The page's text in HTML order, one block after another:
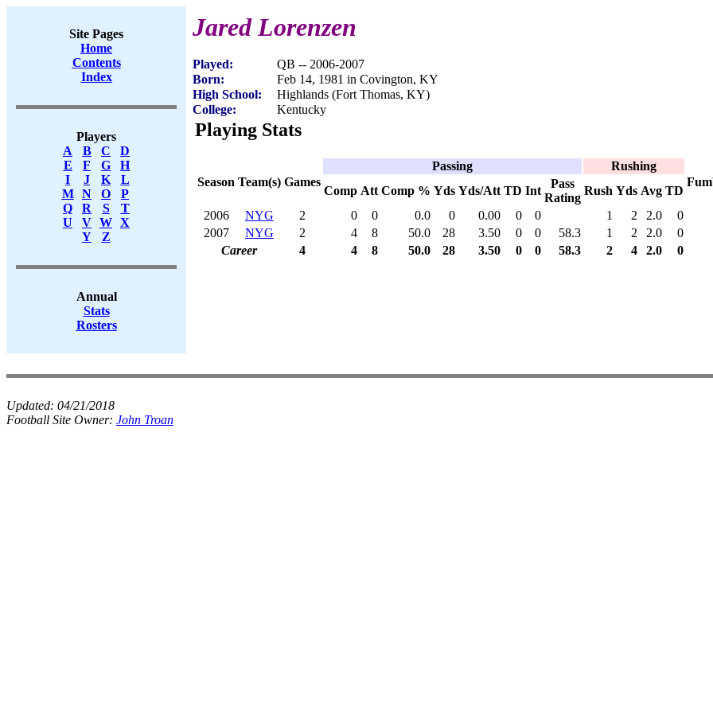
Site Pages
Home
Contents
Index
Players
A
B C
D
E
F G
H
I
J K
L
M
N O
P
Q
R S
T
U
V W X
Y
Z
Annual
Stats
Rosters
Jared Lorenzen
Played:
QB -- 2006-2007
Born:
Feb 14, 1981 in Covington, KY
High School:
Highlands (Fort Thomas, KY)
College:
Kentucky
Playing Stats
Season Team(s) Games
Passing
Rushing
Comp Att Comp % Yds Yds/Att TD Int
Pass
Rating
Rush Yds Avg TD
2006
NYG 2 0 0 0.0 0 0.00 0 0 1 2 2.0 0
2007
NYG 2 4 8 50.0 28 3.50 0 0 58.3 1 2 2.0 0
Career
4 4 8 50.0 28 3.50 0 0 58.3 2 4 2.0 0
Updated: 04/21/2018
Football Site Owner: John Troan